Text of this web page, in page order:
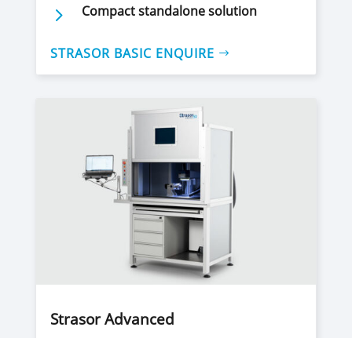
5 Compact standalone solution
STRASOR BASIC ENQUIRE
Strasor Advanced